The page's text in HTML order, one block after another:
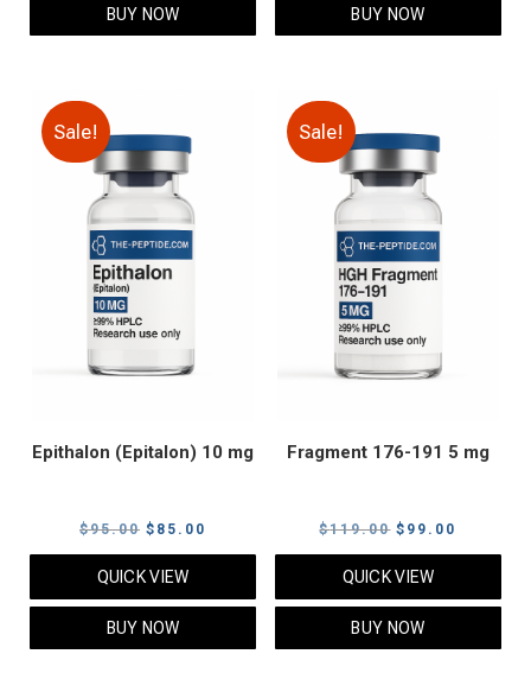
$95.00.
BUY NOW
$105.00.
BUY NOW
Sale!
Epithalon (Epitalon) 10 mg
$95.00 Original
price
was:
$95.00.
$ 85.00
price
QUICK VIEW
BUY NOW
Sale!
Fragment 176-191 5 mg
$119.00 Original
price
was:
$119.00.
$ 99.00
price
QUICK VIEW
BUY NOW